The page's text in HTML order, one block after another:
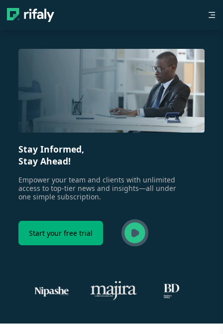
Stay Informed,
Stay Ahead!
Empower your team and clients with unlimited
access to top-tier news and insights—all under
one simple subscription.
Start your free trial